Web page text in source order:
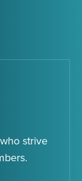
strive